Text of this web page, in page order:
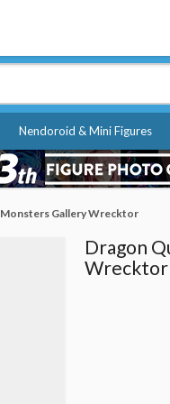
Nendoroid & Mini Figures
Gallery Wrecktor
Dragon
Wrecktor